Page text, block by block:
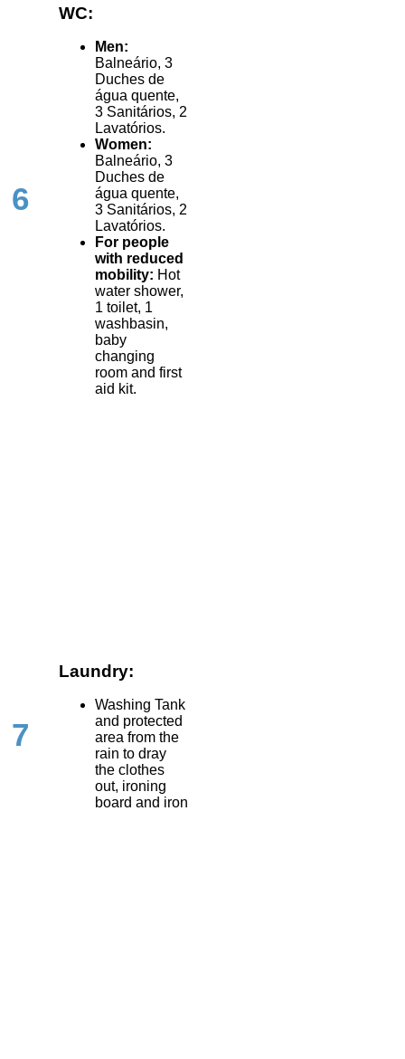
6
WC:
Men:
Balneário, 3
Duches de
água quente,
3 Sanitários, 2
Lavatórios.
Women:
Balneário, 3
Duches de
água quente,
3 Sanitários, 2
Lavatórios.
For people
with reduced
mobility: Hot
water shower,
1 toilet, 1
washbasin,
baby
changing
room and first
aid kit.
7
Laundry:
Washing Tank
and protected
area from the
rain to dray
the clothes
out, ironing
board and iron